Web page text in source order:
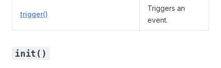
trigger()
Triggers an
event.
init()